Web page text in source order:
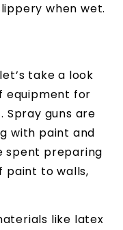
when wet.
take a look
equipment for
Spray guns are
with paint and
spent preparing
paint to walls,
like latex